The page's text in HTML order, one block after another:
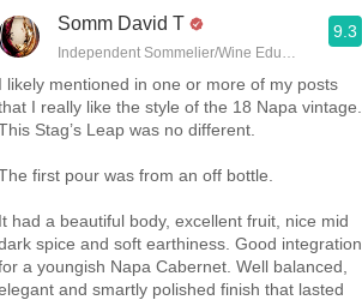
Somm David T
Independent Sommelier/Wine Educator
9.3
I likely mentioned in one or more of my posts
I really like the style of the 18 Napa vintage.
Stag’s Leap was no different.
first pour was from an off bottle.
It had a beautiful body, excellent fruit, nice mid
spice and soft earthiness. Good integration
a youngish Napa Cabernet. Well balanced,
and smartly polished finish that lasted